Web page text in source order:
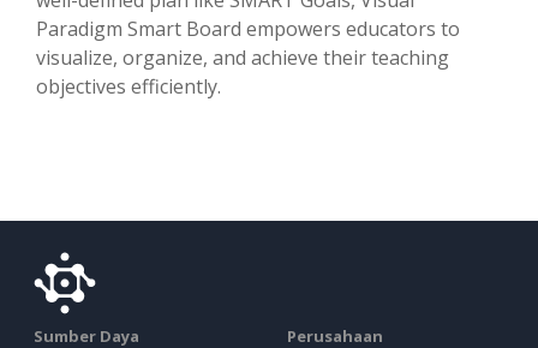
Paradigm Smart Board empowers educators to
visualize, organize, and achieve their teaching
objectives efficiently.
Sumber Daya Perusahaan